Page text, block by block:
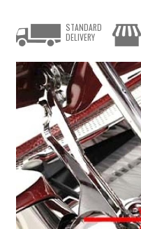
STANDARD
DELIVERY